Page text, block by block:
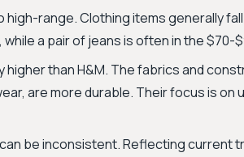
high-range. Clothing items generally
a pair of jeans is often in the $70-
higher than H&M. The fabrics and
are more durable. Their focus is
be inconsistent. Reflecting current